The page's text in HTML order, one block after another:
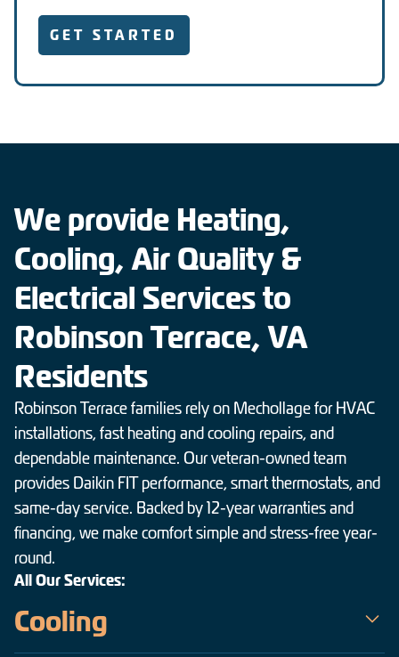
GET STARTED
We provide Heating,
Cooling, Air Quality &
Electrical Services to
Robinson Terrace, VA
Residents
Robinson Terrace families rely on Mechollage for HVAC
installations, fast heating and cooling repairs, and
dependable maintenance. Our veteran-owned team
provides Daikin FIT performance, smart thermostats, and
same-day service. Backed by 12-year warranties and
financing, we make comfort simple and stress-free year-
round.
All Our Services:
Cooling